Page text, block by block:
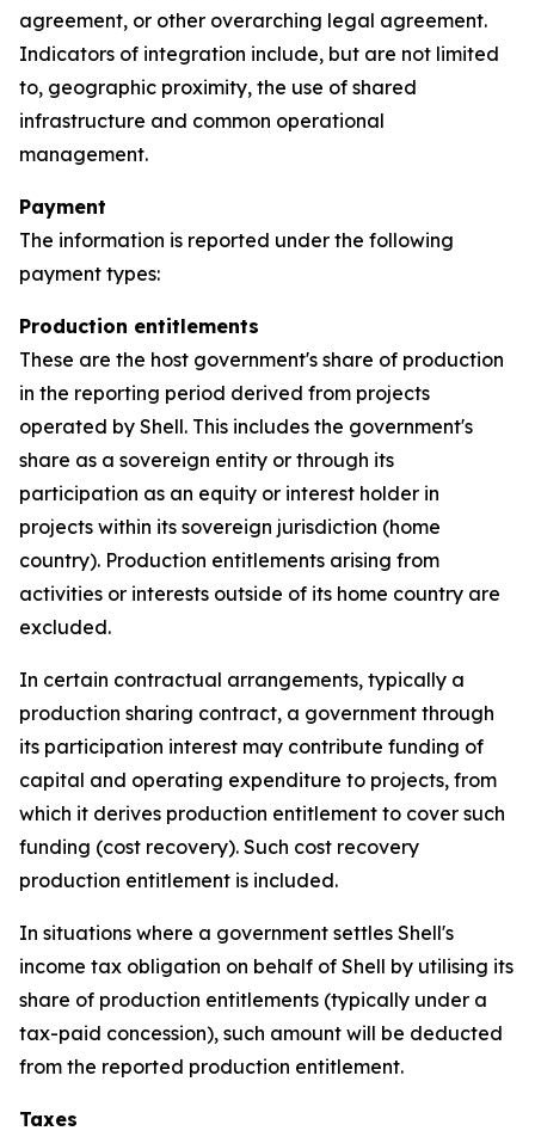
agreement, or other overarching legal agreement.
Indicators of integration include, but are not limited
to, geographic proximity, the use of shared
infrastructure and common operational
management.
Payment
The information is reported under the following
payment types:
Production entitlements
These are the host government's share of production
in the reporting period derived from projects
operated by Shell. This includes the government's
share as a sovereign entity or through its
participation as an equity or interest holder in
projects within its sovereign jurisdiction (home
country). Production entitlements arising from
activities or interests outside of its home country are
excluded.
In certain contractual arrangements, typically a
production sharing contract, a government through
its participation interest may contribute funding of
capital and operating expenditure to projects, from
which it derives production entitlement to cover such
funding (cost recovery). Such cost recovery
production entitlement is included.
In situations where a government settles Shell's
income tax obligation on behalf of Shell by utilising its
share of production entitlements (typically under a
tax-paid concession), such amount will be deducted
from the reported production entitlement.
Taxes